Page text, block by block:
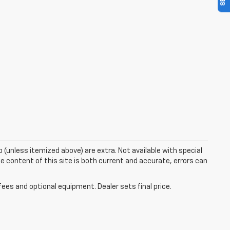
itemized above) are extra. Not available with special
content of this site is both current and accurate, errors can
and optional equipment. Dealer sets final price.